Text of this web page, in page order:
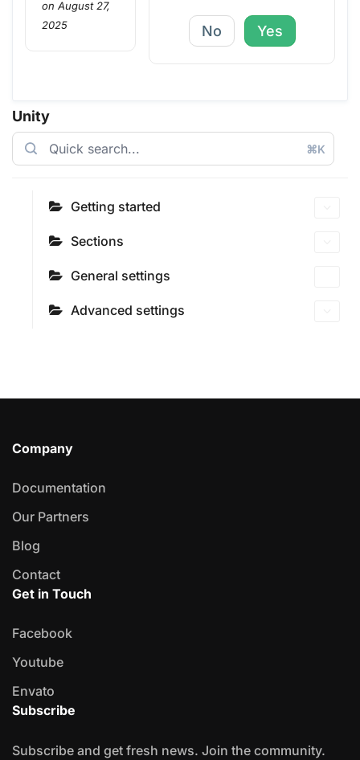
Unity
⌘K
Getting started
Sections
General settings
Advanced settings
on August 27,
2025
No Yes
Company
Documentation
Our Partners
Blog
Contact
Get in Touch
Facebook
Youtube
Envato
Subscribe
Subscribe and get fresh news. Join the community.